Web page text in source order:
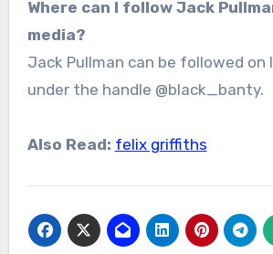
Where can I follow Jack
media?
Jack Pullman can be followed on
under the handle @black_banty.
Also Read: felix griffiths